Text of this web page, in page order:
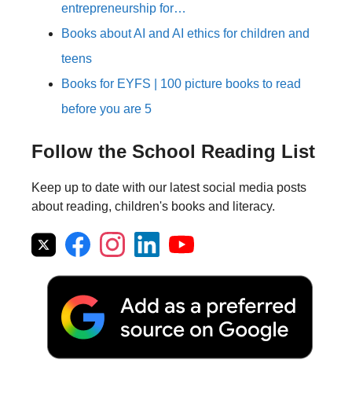
entrepreneurship for…
Books about AI and AI ethics for children and
teens
Books for EYFS | 100 picture books to read
before you are 5
Follow the School Reading List
Keep up to date with our latest social media posts
about reading, children's books and literacy.